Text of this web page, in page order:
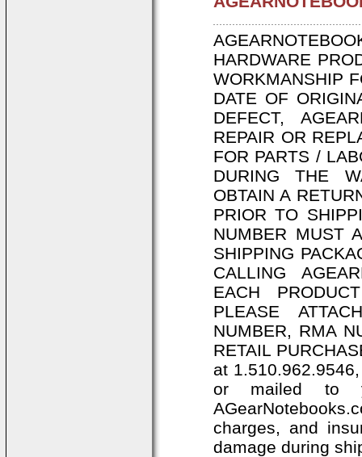
HARDWARE
WORKMANSHIP
DATE OF
DEFECT,
REPAIR OR
FOR PARTS /
DURING THE
OBTAIN A
PRIOR TO
NUMBER MUST
SHIPPING
CALLING
EACH
PLEASE
NUMBER, RMA
RETAIL
at
or mailed to
charges, and
damage during